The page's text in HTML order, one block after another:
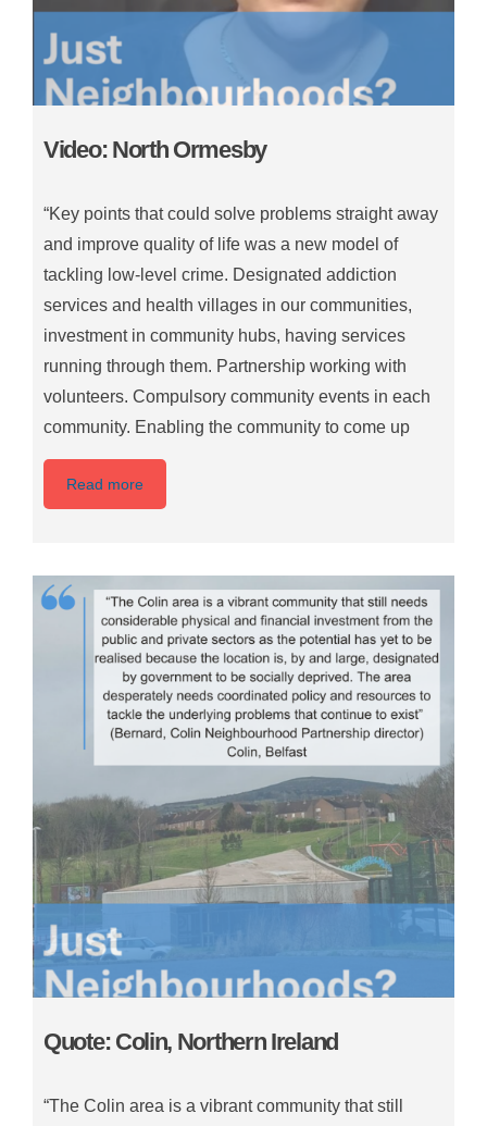
Video: North Ormesby
“Key points that could solve problems straight away
and improve quality of life was a new model of
tackling low-level crime. Designated addiction
services and health villages in our communities,
investment in community hubs, having services
running through them. Partnership working with
volunteers. Compulsory community events in each
community. Enabling the community to come up
Read more
Quote: Colin, Northern Ireland
“The Colin area is a vibrant community that still